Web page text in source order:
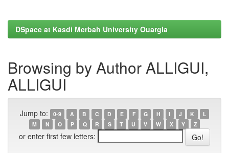
DSpace at Kasdi Merbah University Ouargla
Browsing by Author ALLIGUI,
ALLIGUI
Jump to: 0-9 A B C D E F G H I J K
L
M
N O P Q R S T U V W X Y Z
or enter first few letters: